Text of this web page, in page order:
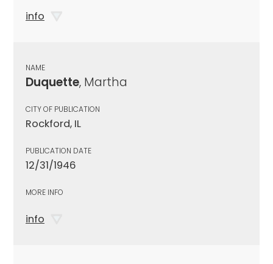
info
NAME
Duquette, Martha
CITY OF PUBLICATION
Rockford, IL
PUBLICATION DATE
12/31/1946
MORE INFO
info